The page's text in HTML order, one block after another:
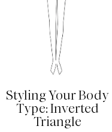
Styling Your Body
Type: Inverted
Triangle